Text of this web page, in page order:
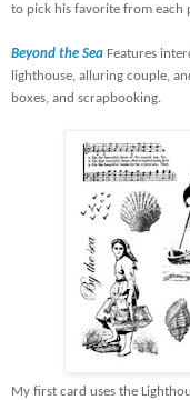
to pick his favorite from each
Beyond the Sea Features
lighthouse, alluring couple,
boxes, and scrapbooking.
My first card uses the